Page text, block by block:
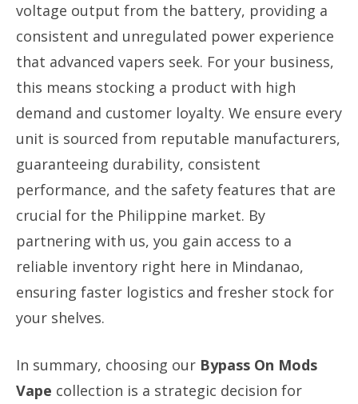
voltage output from the battery, providing a
consistent and unregulated power experience
that advanced vapers seek. For your business,
this means stocking a product with high
demand and customer loyalty. We ensure every
unit is sourced from reputable manufacturers,
guaranteeing durability, consistent
performance, and the safety features that are
crucial for the Philippine market. By
partnering with us, you gain access to a
reliable inventory right here in Mindanao,
ensuring faster logistics and fresher stock for
your shelves.
In summary, choosing our Bypass On Mods
Vape collection is a strategic decision for